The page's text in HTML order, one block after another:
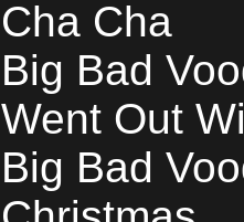
Cha Cha
Big Bad
Went Out
Big Bad